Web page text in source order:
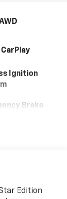
Ignition
Brake
Edition